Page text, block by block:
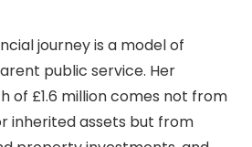
journey is a model of
public service. Her
of £1.6 million comes not from
inherited assets but from